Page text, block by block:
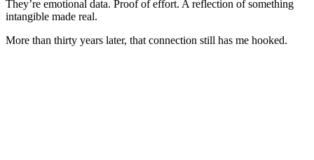
They’re emotional data. Proof of effort. A reflection of something
intangible made real.
More than thirty years later, that connection still has me hooked.